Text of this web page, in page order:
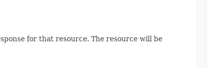
for that resource. The resource will be